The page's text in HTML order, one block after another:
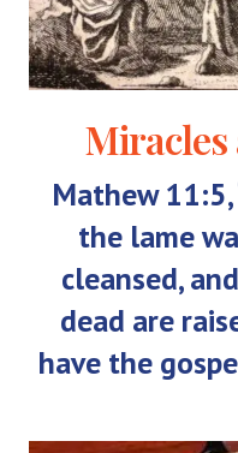
Miracles
Mathew 11:5,
the lame
cleansed,
dead are
have the